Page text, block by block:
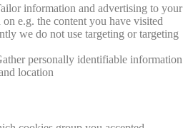
information and advertising to your
on e.g. the content you have visited
we do not use targeting or targeting
personally identifiable information
location